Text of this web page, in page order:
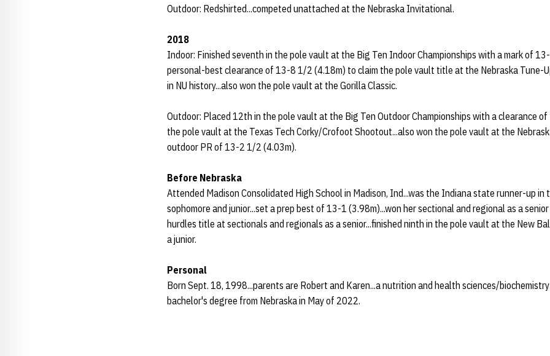
Outdoor: Redshirted...competed unattached at the Nebraska Invitational.
2018
Indoor: Finished seventh in the pole vault at the Big Ten Indoor Championships with a mark of
personal-best clearance of 13-8 1/2 (4.18m) to claim the pole vault title at the Nebraska Tune-
in NU history...also won the pole vault at the Gorilla Classic.
Outdoor: Placed 12th in the pole vault at the Big Ten Outdoor Championships with a clearance
the pole vault at the Texas Tech Corky/Crofoot Shootout...also won the pole vault at the
outdoor PR of 13-2 1/2 (4.03m).
Before Nebraska
Attended Madison Consolidated High School in Madison, Ind...was the Indiana state runner-up in
sophomore and junior...set a prep best of 13-1 (3.98m)...won her sectional and regional as a
hurdles title at sectionals and regionals as a senior...finished ninth in the pole vault at the New
a junior.
Personal
Born Sept. 18, 1998...parents are Robert and Karen...a nutrition and health sciences/
bachelor's degree from Nebraska in May of 2022.